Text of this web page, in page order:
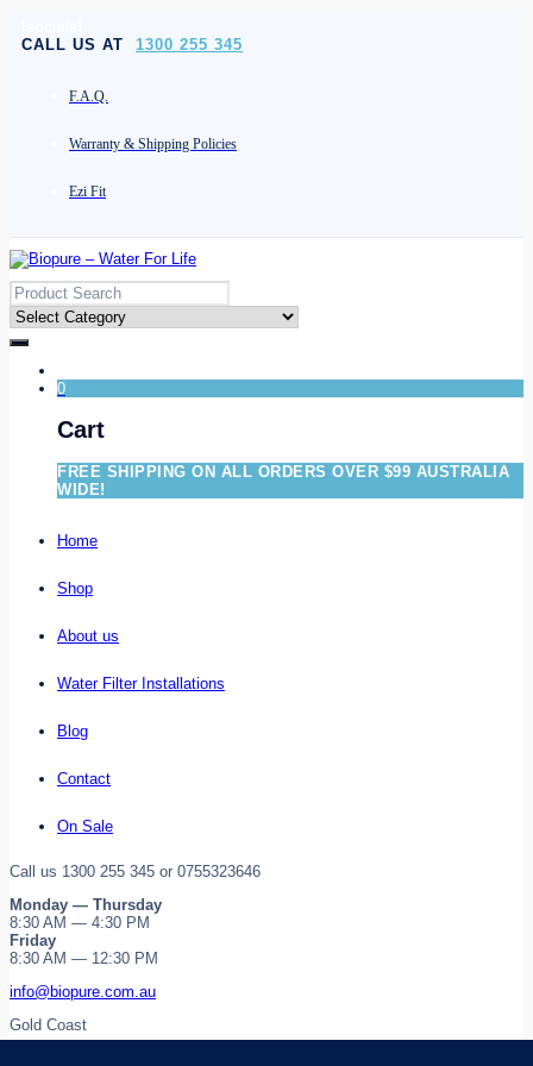
CALL US AT 1300 255 345
F.A.Q.
Warranty & Shipping Policies
Ezi Fit
0
Cart
FREE SHIPPING ON ALL ORDERS OVER $99 AUSTRALIA
WIDE!
Home
Shop
About us
Water Filter Installations
Blog
Contact
On Sale
Call us 1300 255 345 or 0755323646
Monday — Thursday
8:30 AM — 4:30 PM
Friday
8:30 AM — 12:30 PM
info@biopure.com.au
Gold Coast